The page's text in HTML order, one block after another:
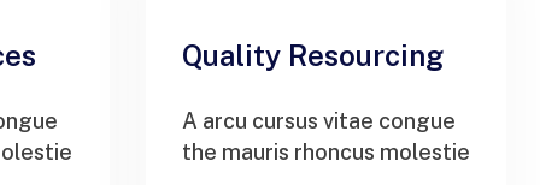
Quality Resourcing
A arcu cursus vitae congue
the mauris rhoncus molestie